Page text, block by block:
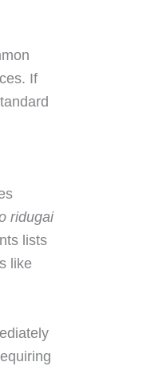
If
ridugai
lists
like